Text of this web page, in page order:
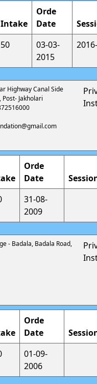
Intake
Orde
Date
50
03-03-
2015
Highway Canal Side
Jakholari
Orde
Date
31-08-
2009
- Badala, Badala Road,
Orde
Date
01-09-
2006